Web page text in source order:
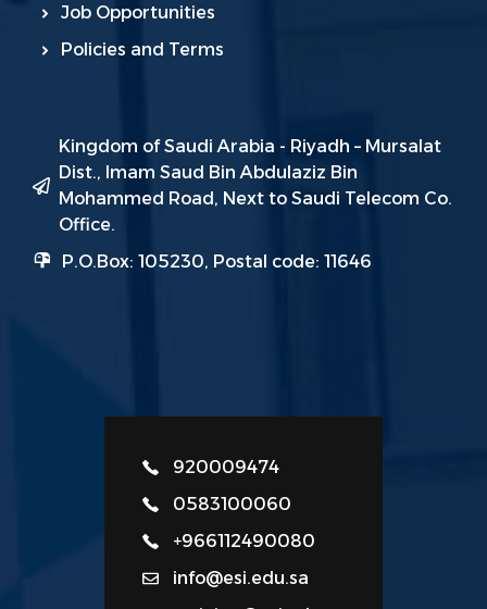
Job Opportunities
Policies and Terms
Kingdom of Saudi Arabia - Riyadh – Mursalat
Dist., Imam Saud Bin Abdulaziz Bin
Mohammed Road, Next to Saudi Telecom Co.
Office.
P.O.Box: 105230, Postal code: 11646
920009474
0583100060
+966112490080
info@esi.edu.sa